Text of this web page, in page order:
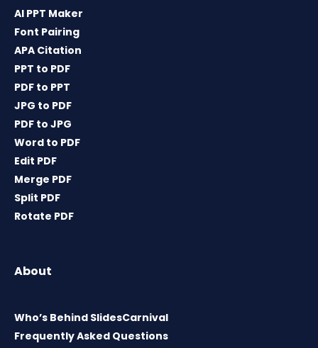
AI PPT Maker
Font Pairing
APA Citation
PPT to PDF
PDF to PPT
JPG to PDF
PDF to JPG
Word to PDF
Edit PDF
Merge PDF
Split PDF
Rotate PDF
About
Who’s Behind SlidesCarnival
Frequently Asked Questions